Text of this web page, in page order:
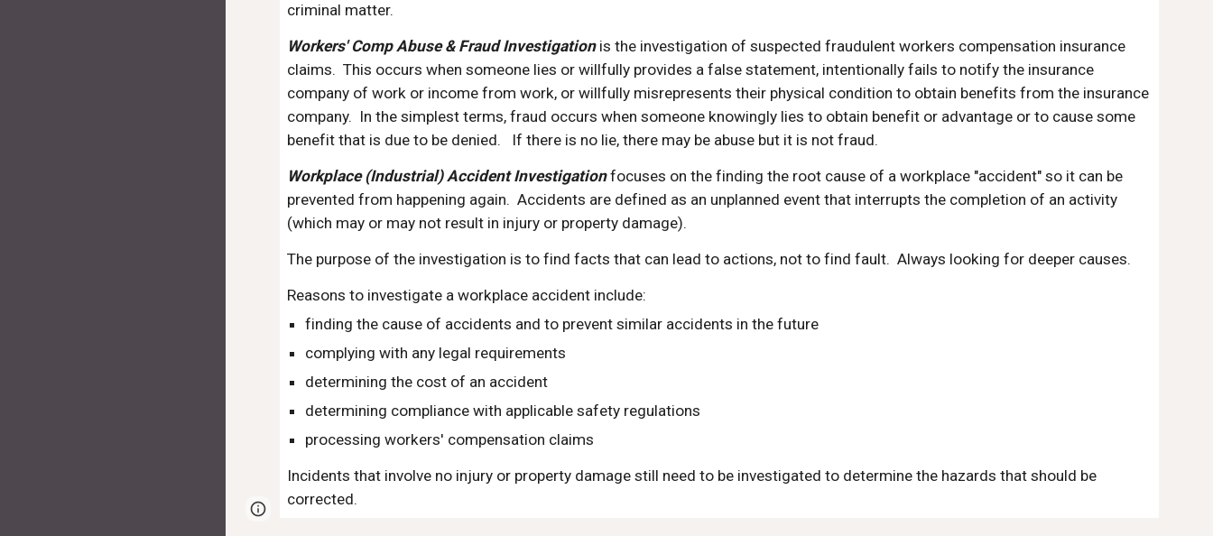
criminal matter.
Workers' Comp Abuse & Fraud Investigation is the investigation of suspected fraudulent workers compensation insurance
claims.  This occurs when someone lies or willfully provides a false statement, intentionally fails to notify the insurance
company of work or income from work, or willfully misrepresents their physical condition to obtain benefits from the insurance
company.  In the simplest terms, fraud occurs when someone knowingly lies to obtain benefit or advantage or to cause some
benefit that is due to be denied.   If there is no lie, there may be abuse but it is not fraud.
Workplace (Industrial) Accident Investigation focuses on the finding the root cause of a workplace "accident" so it can be
prevented from happening again.  Accidents are defined as an unplanned event that interrupts the completion of an activity
(which may or may not result in injury or property damage).
The purpose of the investigation is to find facts that can lead to actions, not to find fault.  Always looking for deeper causes.
Reasons to investigate a workplace accident include:
finding the cause of accidents and to prevent similar accidents in the future
complying with any legal requirements
determining the cost of an accident
determining compliance with applicable safety regulations
processing workers' compensation claims
Incidents that involve no injury or property damage still need to be investigated to determine the hazards that should be
corrected.
Page
Report abuse